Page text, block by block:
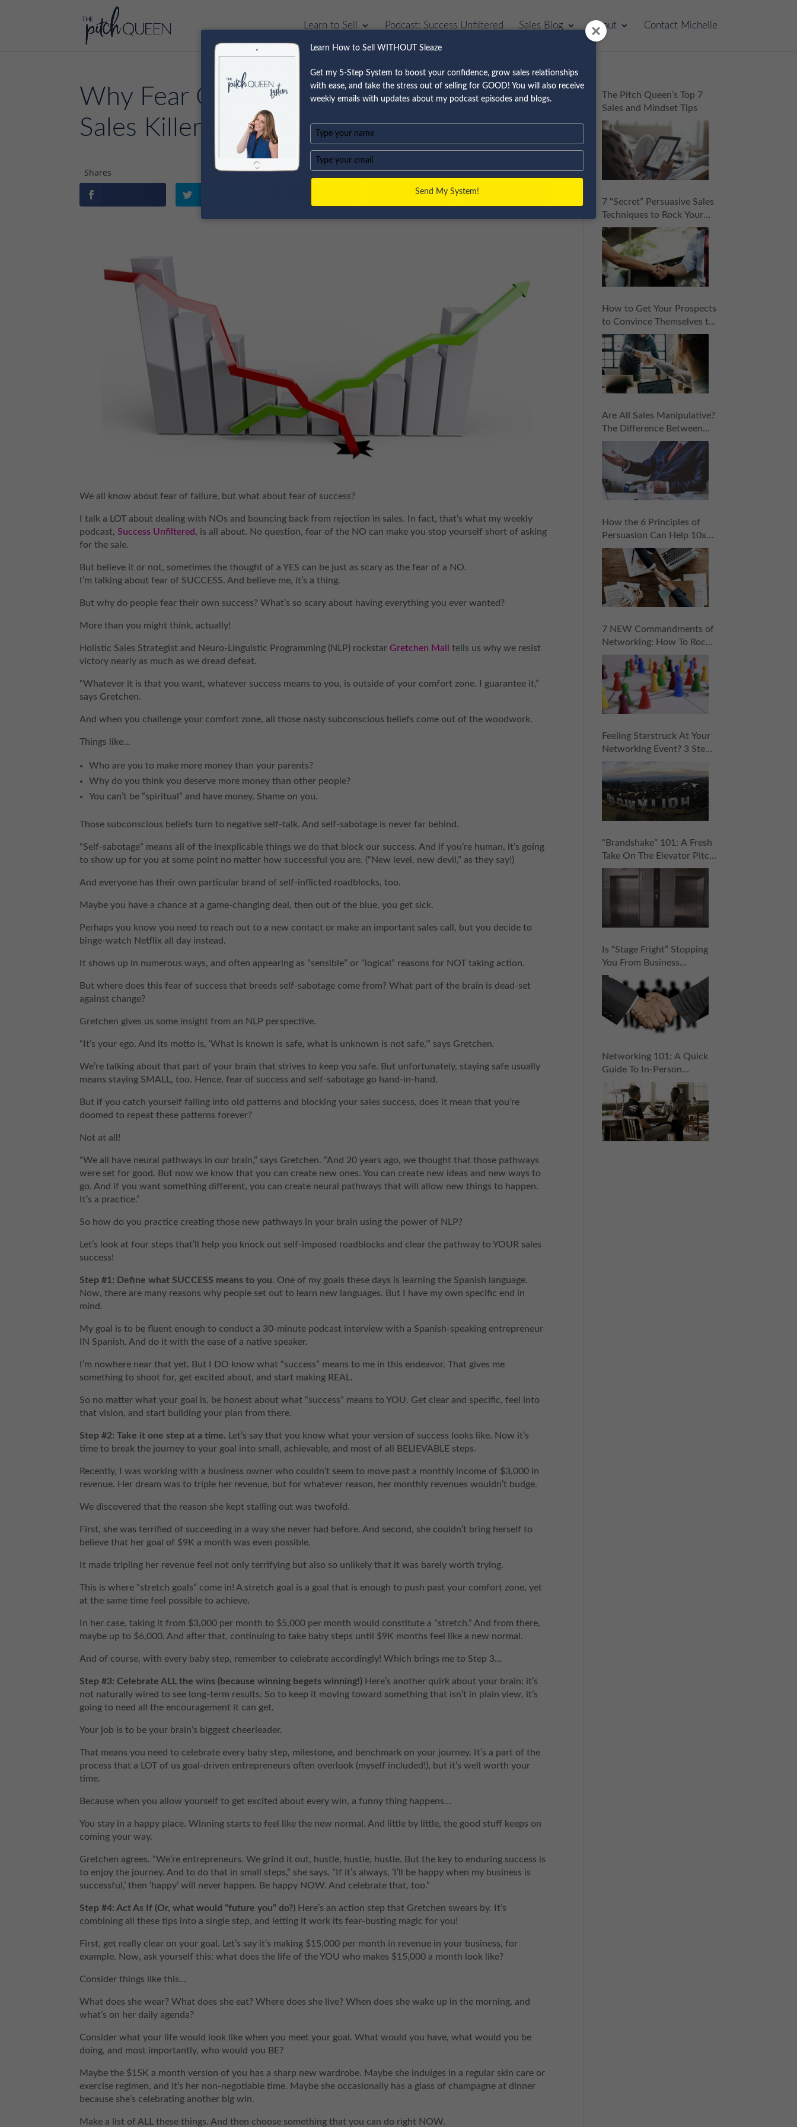
Learn to Sell Podcast: Success Unfiltered Sales Blog About Contact Michelle
Why Fear Of Success Is The Sneakiest
Sales Killer (And How To Stop It Cold)
Shares
We all know about fear of failure, but what about fear of success?
I talk a LOT about dealing with NOs and bouncing back from rejection in sales. In fact, that’s what my weekly
podcast,Success Unfiltered, is all about. No question, fear of the NO can make you stop yourself short of asking
for the sale.
But believe it or not, sometimes the thought of a YES can be just as scary as the fear of a NO.
I’m talking about fear of SUCCESS. And believe me, it’s a thing.
But why do people fear their own success? What’s so scary about having everything you ever wanted?
More than you might think, actually!
Holistic Sales Strategist and Neuro-Linguistic Programming (NLP) rockstarGretchen Mall tells us why we resist
victory nearly as much as we dread defeat.
“Whatever it is that you want, whatever success means to you, is outside of your comfort zone. I guarantee it,”
says Gretchen.
And when you challenge your comfort zone, all those nasty subconscious beliefs come out of the woodwork.
Things like…
Who are you to make more money than your parents?
Why do you think you deserve more money than other people?
You can’t be “spiritual” and have money. Shame on you.
Those subconscious beliefs turn to negative self-talk. And self-sabotage is never far behind.
“Self-sabotage” means all of the inexplicable things we do that block our success. And if you’re human, it’s going
to show up for you at some point no matter how successful you are. (“New level, new devil,” as they say!)
And everyone has their own particular brand of self-inflicted roadblocks, too.
Maybe you have a chance at a game-changing deal, then out of the blue, you get sick.
Perhaps you know you need to reach out to a new contact or make an important sales call, but you decide to
binge-watch Netflix all day instead.
It shows up in numerous ways, and often appearing as “sensible” or “logical” reasons for NOT taking action.
But where does this fear of success that breeds self-sabotage come from? What part of the brain is dead-set
against change?
Gretchen gives us some insight from an NLP perspective.
“It’s your ego. And its motto is, ‘What is known is safe, what is unknown is not safe,'” says Gretchen.
We’re talking about that part of your brain that strives to keep you safe. But unfortunately, staying safe usually
means staying SMALL, too. Hence, fear of success and self-sabotage go hand-in-hand.
But if you catch yourself falling into old patterns and blocking your sales success, does it mean that you’re
doomed to repeat these patterns forever?
Not at all!
“We all have neural pathways in our brain,” says Gretchen. “And 20 years ago, we thought that those pathways
were set for good. But now we know that you can create new ones. You can create new ideas and new ways to
go. And if you want something different, you can create neural pathways that will allow new things to happen.
It’s a practice.”
So how do you practice creating those new pathways in your brain using the power of NLP?
Let’s look at four steps that’ll help you knock out self-imposed roadblocks and clear the pathway to YOUR sales
success!
Step #1: Define what SUCCESS means to you. One of my goals these days is learning the Spanish language.
Now, there are many reasons why people set out to learn new languages. But I have my own specific end in
mind.
My goal is to be fluent enough to conduct a 30-minute podcast interview with a Spanish-speaking entrepreneur
IN Spanish. And do it with the ease of a native speaker.
I’m nowhere near that yet. But I DO know what “success” means to me in this endeavor. That gives me
something to shoot for, get excited about, and start making REAL.
So no matter what your goal is, be honest about what “success” means to YOU. Get clear and specific, feel into
that vision, and start building your plan from there.
Step #2: Take it one step at a time. Let’s say that you know what your version of success looks like. Now it’s
time to break the journey to your goal into small, achievable, and most of all BELIEVABLE steps.
Recently, I was working with a business owner who couldn’t seem to move past a monthly income of $3,000 in
revenue. Her dream was to triple her revenue, but for whatever reason, her monthly revenues wouldn’t budge.
We discovered that the reason she kept stalling out was twofold.
First, she was terrified of succeeding in a way she never had before. And second, she couldn’t bring herself to
believe that her goal of $9K a month was even possible.
It made tripling her revenue feel not only terrifying but also so unlikely that it was barely worth trying.
This is where “stretch goals” come in! A stretch goal is a goal that is enough to push past your comfort zone, yet
at the same time feel possible to achieve.
In her case, taking it from $3,000 per month to $5,000 per month would constitute a “stretch.” And from there,
maybe up to $6,000. And after that, continuing to take baby steps until $9K months feel like a new normal.
And of course, with every baby step, remember to celebrate accordingly! Which brings me to Step 3…
Step #3: Celebrate ALL the wins (because winning begets winning!) Here’s another quirk about your brain: it’s
not naturally wired to see long-term results. So to keep it moving toward something that isn’t in plain view, it’s
going to need all the encouragement it can get.
Your job is to be your brain’s biggest cheerleader.
That means you need to celebrate every baby step, milestone, and benchmark on your journey. It’s a part of the
process that a LOT of us goal-driven entrepreneurs often overlook (myself included!), but it’s well worth your
time.
Because when you allow yourself to get excited about every win, a funny thing happens…
You stay in a happy place. Winning starts to feel like the new normal. And little by little, the good stuff keeps on
coming your way.
Gretchen agrees. “We’re entrepreneurs. We grind it out, hustle, hustle, hustle. But the key to enduring success is
to enjoy the journey. And to do that in small steps,” she says. “If it’s always, ‘I’ll be happy when my business is
successful,’ then ‘happy’ will never happen. Be happy NOW. And celebrate that, too.”
Step #4: Act As If (Or, what would “future you” do?) Here’s an action step that Gretchen swears by. It’s
combining all these tips into a single step, and letting it work its fear-busting magic for you!
First, get really clear on your goal. Let’s say it’s making $15,000 per month in revenue in your business, for
example. Now, ask yourself this: what does the life of the YOU who makes $15,000 a month look like?
Consider things like this…
What does she wear? What does she eat? Where does she live? When does she wake up in the morning, and
what’s on her daily agenda?
Consider what your life would look like when you meet your goal. What would you have, what would you be
doing, and most importantly, who would you BE?
Maybe the $15K a month version of you has a sharp new wardrobe. Maybe she indulges in a regular skin care or
exercise regimen, and it’s her non-negotiable time. Maybe she occasionally has a glass of champagne at dinner
because she’s celebrating another big win.
Make a list of ALL these things. And then choose something that you can do right NOW.
The Pitch Queen’s Top 7
Sales and Mindset Tips
7 “Secret” Persuasive Sales
Techniques to Rock Your
Next Sales Pitch
How to Get Your Prospects
to Convince Themselves to
Buy: 6 Subtle Sales
Principles
Are All Sales Manipulative?
The Difference Between
Manipulation and
Persuasion in Sales
How the 6 Principles of
Persuasion Can Help 10x
Your Sales
7 NEW Commandments of
Networking: How To Rock
Your Next “Coopportunity
Event” Without Pressure,
Stress, or Selling!
Feeling Starstruck At Your
Networking Event? 3 Steps
To Approaching Influencers
With Confidence!
“Brandshake” 101: A Fresh
Take On The Elevator Pitch
That Will Help You Rock
Your Networking Game
Is “Stage Fright” Stopping
You From Business
Networking? 5 Steps To
Stop It Cold (And Score
Your Next Connection!)
Networking 101: A Quick
Guide To In-Person
Connections For The
Nervous Networker
Learn How to Sell WITHOUT Sleaze
Get my 5-Step System to boost your confidence, grow sales relationships
with ease, and take the stress out of selling for GOOD! You will also receive
weekly emails with updates about my podcast episodes and blogs.
Type
your
name
Type
your
Send My System!